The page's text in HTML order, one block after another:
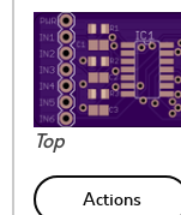
Top
Actions